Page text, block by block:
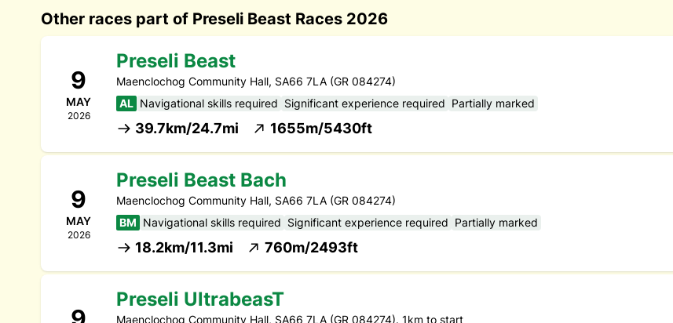
Other races part of Preseli Beast Races 2026
9
MAY
2026
Preseli Beast
Maenclochog Community Hall, SA66 7LA (GR 084274)
AL Navigational skills required Significant experience required Partially marked
39.7km/24.7mi 1655m/5430ft
9
MAY
2026
Preseli Beast Bach
Maenclochog Community Hall, SA66 7LA (GR 084274)
BM Navigational skills required Significant experience required Partially marked
18.2km/11.3mi 760m/2493ft
Preseli UltrabeasT
Maenclochog Community Hall, SA66 7LA (GR 084274). 1km to start